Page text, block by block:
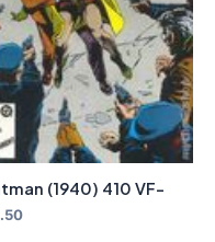
(1940) 410 VF-